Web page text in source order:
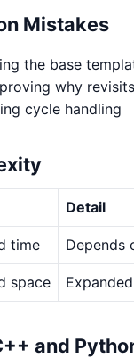
Mistakes
the base
why
cycle handling
Detail
time Depends
space
and